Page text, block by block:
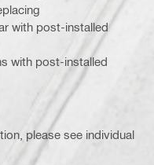
with post-installed
with post-installed
please see individual